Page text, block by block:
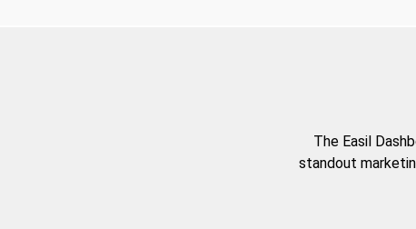
The Easil
standout